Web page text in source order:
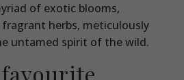
of exotic blooms,
fragrant herbs, meticulously
untamed spirit of the wild.
favourite